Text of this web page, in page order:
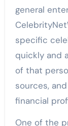
general
specific
quickly and
of that
sources,
financial
One of the